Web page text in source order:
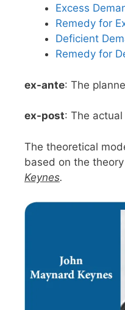
Excess
Remedy for
Deficient
Remedy for
ex-ante: The
ex-post: The
The theoretical
based on the
Keynes.